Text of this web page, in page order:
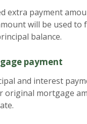
extra payment
will be used to
balance.
payment
and interest
original mortgage